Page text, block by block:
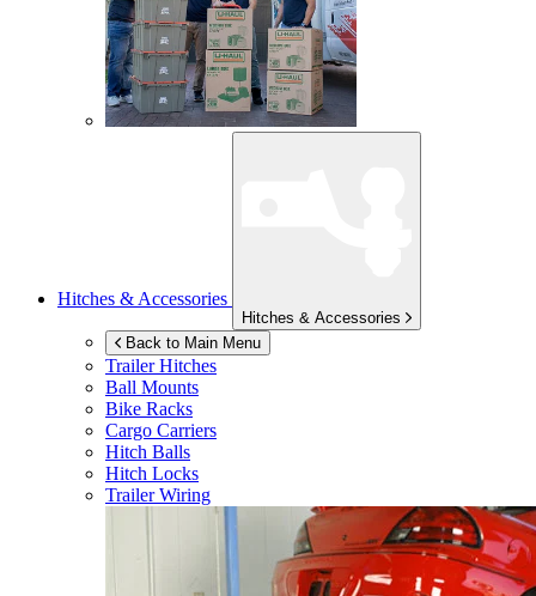
Hitches & Accessories
Hitches & Accessories
Back to Main Menu
Trailer Hitches
Ball Mounts
Bike Racks
Cargo Carriers
Hitch Balls
Hitch Locks
Trailer Wiring